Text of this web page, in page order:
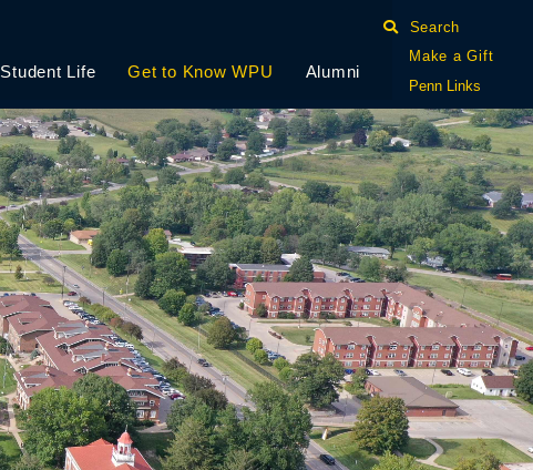
Student Life Get to Know WPU Alumni
Search
Make a Gift
Penn Links